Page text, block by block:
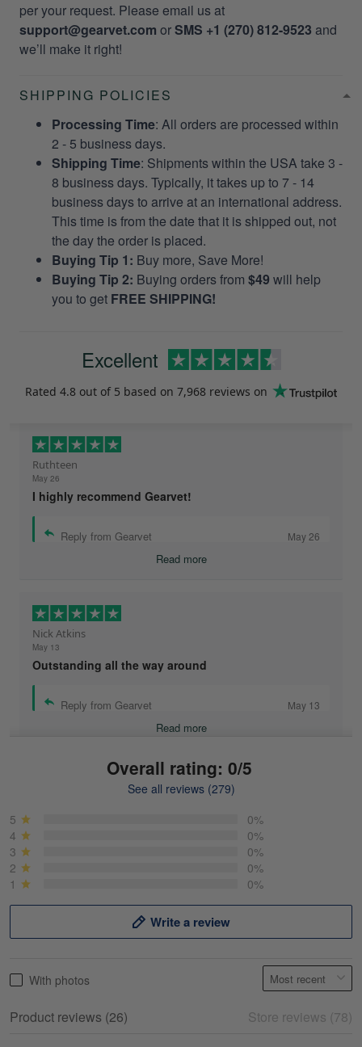
per your request. Please email us at
support@gearvet.com orSMS +1 (270) 812-9523 and
we’ll make it right!
SHIPPING POLICIES
Processing Time: All orders are processed within
2 - 5 business days.
Shipping Time: Shipments within the USA take 3 -
8 business days. Typically, it takes up to 7 - 14
business days to arrive at an international address.
This time is from the date that it is shipped out, not
the day the order is placed.
Buying Tip 1: Buy more, Save More!
Buying Tip 2: Buying orders from $49 will help
you to get FREE SHIPPING!
Excellent
Rated 4.8 out of 5 based on 7,968 reviews on
Ruthteen
May 26
I highly recommend Gearvet!
Reply from Gearvet May 26
Read more
Nick Atkins
May 13
Outstanding all the way around
Reply from Gearvet May 13
Read more
May 18
Overall rating: 0/5
See all reviews (279)
5
0%
4
0%
3
0%
2
0%
1
0%
Write a review
With photos
Product reviews (26) Store reviews (78)